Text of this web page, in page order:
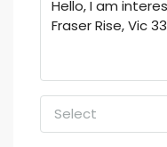
Select